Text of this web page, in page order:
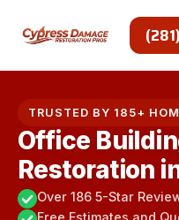
TRUSTED BY 185+
Office
Restoration
Over 186 5-Star